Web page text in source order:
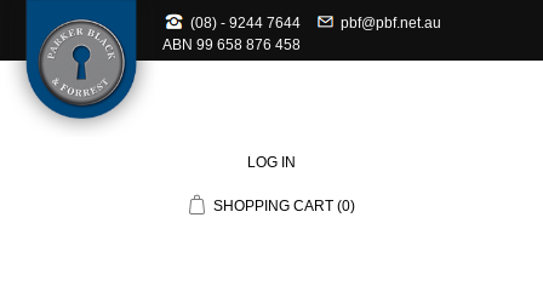
(08) - 9244 7644
pbf@pbf.net.au
ABN 99 658 876 458
LOG IN
SHOPPING CART (0)